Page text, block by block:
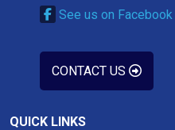
See us on Facebook
CONTACT US
QUICK LINKS